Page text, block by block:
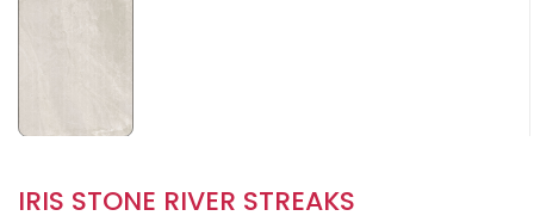
IRIS STONE RIVER STREAKS